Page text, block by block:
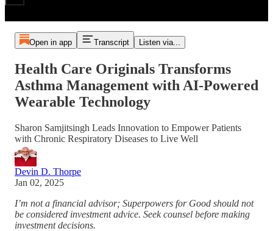
Open in app Transcript Listen via...
Health Care Originals Transforms
Asthma Management with AI-Powered
Wearable Technology
Sharon Samjitsingh Leads Innovation to Empower Patients
with Chronic Respiratory Diseases to Live Well
Devin D. Thorpe
Jan 02, 2025
I’m not a financial advisor; Superpowers for Good should not
be considered investment advice. Seek counsel before making
investment decisions.